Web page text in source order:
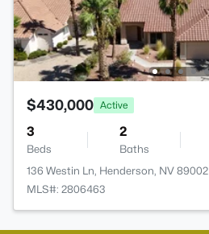
$430,000 Active
3
Beds
2
Baths
136 Westin Ln, Henderson, NV 89002
MLS#: 2806463